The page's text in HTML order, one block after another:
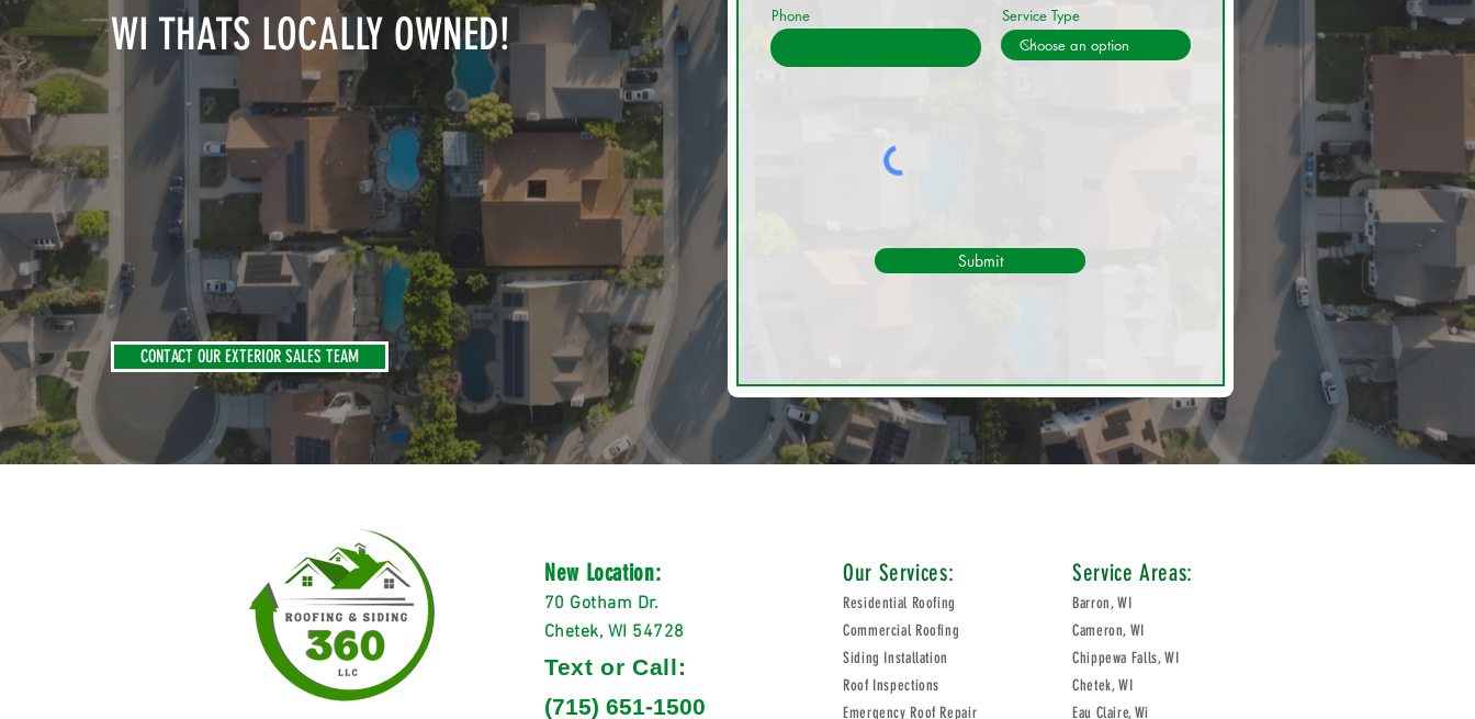
WI THATS LOCALLY OWNED!
CONTACT OUR EXTERIOR SALES TEAM
Phone Service Type
Submit
New Location:
70 Gotham Dr.
Chetek, WI 54728
Text or Call:
(715) 651-1500
Our Services:
Residential Roofing
Commercial Roofing
Siding Installation
Roof Inspections
Emergency Roof Repair
Service Areas:
Barron, WI
Cameron, WI
Chippewa Falls, WI
Chetek, WI
Eau Claire, Wi